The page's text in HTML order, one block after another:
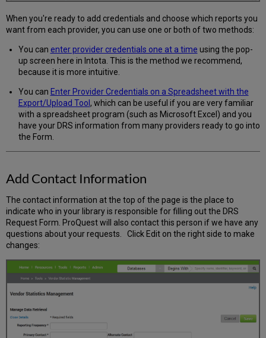
When you're ready to add credentials and choose which reports you
want from each provider, you can use one or both of two methods:
You can enter provider credentials one at a time using the pop-
up screen here in Intota. This is the method we recommend,
because it is more intuitive.
You can Enter Provider Credentials on a Spreadsheet with the
Export/Upload Tool , which can be useful if you are very familiar
with a spreadsheet program (such as Microsoft Excel) and you
have your DRS information from many providers ready to go into
the Form.
Add Contact Information
The contact information at the top of the page is the place to
indicate who in your library is responsible for filling out the DRS
Request Form. ProQuest will also contact this person if we have any
questions about your requests. Click Edit on the right side to make
changes: